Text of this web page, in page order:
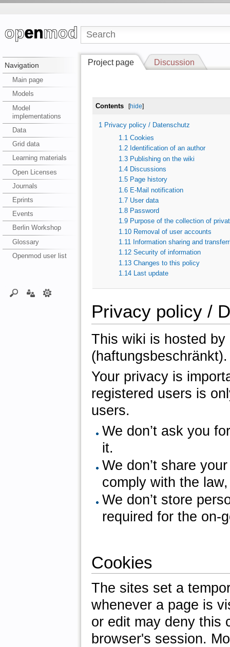
Navigation
Main page
Models
Model
implementations
Data
Grid data
Learning materials
Open Licenses
Journals
Eprints
Events
Berlin Workshop
Glossary
Openmod user list
Project page Discussion
Contents [hide]
1 Privacy policy / Datenschutz
1.1 Cookies
1.2 Identification of an author
1.3 Publishing on the wiki
1.4 Discussions
1.5 Page history
1.6 E-Mail notification
1.7 User data
1.8 Password
1.9 Purpose of the collection of
1.10 Removal of user accounts
1.11 Information sharing and
1.12 Security of information
1.13 Changes to this policy
1.14
Last update
Privacy policy /
This wiki is hosted
(haftungsbeschränkt).
Your privacy is
registered users is
users.
We don’t ask you
it.
We don’t share
comply with the
We don’t store
required for the on-
Cookies
The sites set a
whenever a page is
or edit may deny this
browser's session.